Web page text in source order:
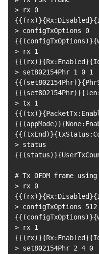
> rx 0
{{ ( rx)}{Rx:Disabled}{
> configTxOptions 0
{{ (configTxOptions)}{
> rx 1
{{ ( rx)}{Rx:Enabled}{
> set802154Phr 1 0 1
{{ (set802154Phr)}{
{{ (set802154Phr)}{
> tx 1
{{ (tx)}{
{{ (appMode)}{
{{ (txEnd )}{
>
{{ (status)}{
# Tx OFDM frame using
> rx 0
{{ ( rx)}{Rx:Disabled}{
> configTxOptions 512
{{ (configTxOptions)}{
> rx 1
{{ ( rx)}{Rx:Enabled}{
> set802154Phr 2 4 0